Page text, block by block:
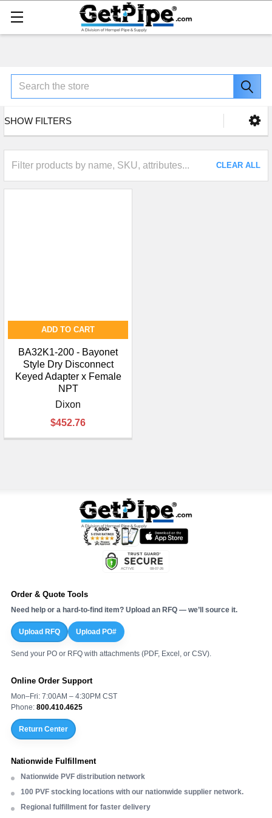
Search
SHOW FILTERS
CLEAR ALL
ADD TO CART
BA32K1-200 - Bayonet
Style Dry Disconnect
Keyed Adapter x Female
NPT
Dixon
$452.76
Order & Quote Tools
Need help or a hard-to-find item? Upload an RFQ — we’ll source it.
Upload RFQ Upload PO#
Send your PO or RFQ with attachments (PDF, Excel, or CSV).
Online Order Support
Mon–Fri: 7:00AM – 4:30PM CST
Phone: 800.410.4625
Return Center
Nationwide Fulfillment
Nationwide PVF distribution network
100 PVF stocking locations with our nationwide supplier network.
Regional fulfillment for faster delivery